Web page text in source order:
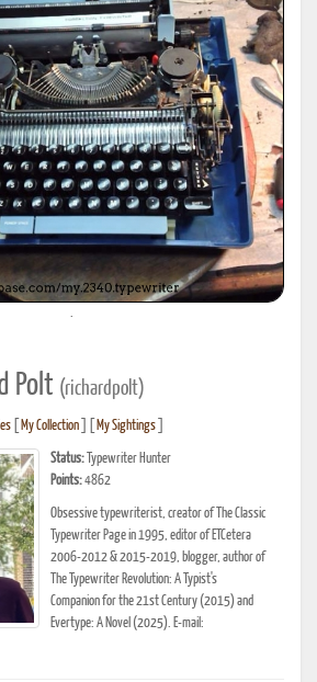
.
Polt (richardpolt)
My Collection My Sightings
Status: Typewriter Hunter
Points:4862
Obsessive typewriterist, creator of The Classic
Typewriter Page in 1995, editor of ETCetera
2006-2012 & 2015-2019, blogger, author of
The Typewriter Revolution: A Typist's
Companion for the 21st Century (2015) and
Evertype: A Novel (2025). E-mail: